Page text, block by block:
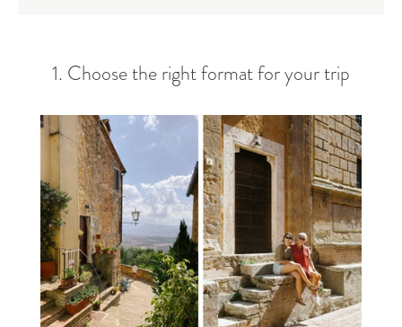
1. Choose the right format for your trip